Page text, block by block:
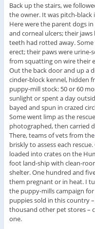
Back up the stairs, we
the owner. It was pitch-black
Here were the parent dogs
and corneal ulcers; their
teeth had rotted away.
erect; their paws were urine-
from squatting on wire their
Out the back door and up a
cinder-block kennel, hidden
puppy-mill stock: 50 or 60
sunlight or spent a day
bayed and spun in crazed
Some went limp as the
photographed, then carried
There, teams of vets from the
briskly to assess each
loaded into crates on the
foot land-ship with clean-
shelter. One hundred and
them pregnant or in heat. I
the puppy-mills campaign
puppies sold in this country
thousand other pet stores –
one.